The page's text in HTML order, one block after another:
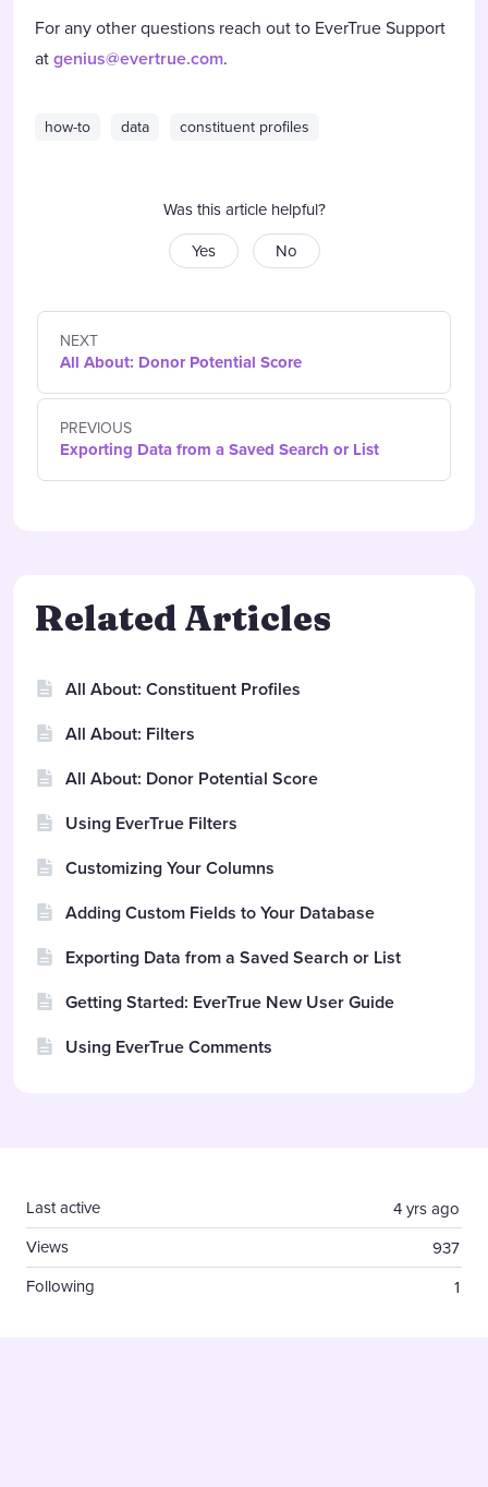
For any other questions reach out to EverTrue Support
atgenius@evertrue.com.
how-to data constituent profiles
Was this article helpful?
Yes
No
PREVIOUS
Exporting Data from a Saved Search or List
NEXT
All About: Donor Potential Score
Related Articles
All About: Constituent Profiles
All About: Filters
All About: Donor Potential Score
Using EverTrue Filters
Customizing Your Columns
Adding Custom Fields to Your Database
Exporting Data from a Saved Search or List
Getting Started: EverTrue New User Guide
Using EverTrue Comments
4 yrs ago
Last active
937
Views
1
Following